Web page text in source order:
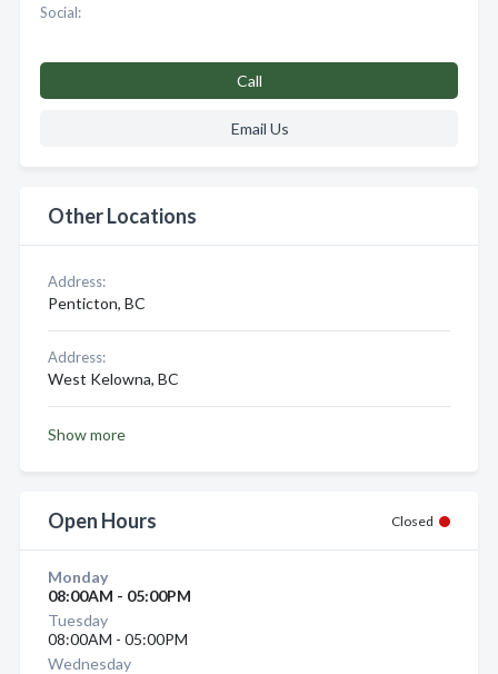
Social:
Call
Email Us
Other Locations
Address:
Penticton, BC
Address:
West Kelowna, BC
Show more
Open Hours Closed
Monday
08:00AM - 05:00PM
Tuesday
08:00AM - 05:00PM
Wednesday